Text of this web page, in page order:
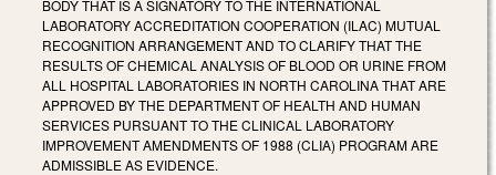
BODY THAT IS A SIGNATORY TO THE INTERNATIONAL
LABORATORY ACCREDITATION COOPERATION (ILAC) MUTUAL
RECOGNITION ARRANGEMENT AND TO CLARIFY THAT THE
RESULTS OF CHEMICAL ANALYSIS OF BLOOD OR URINE FROM
ALL HOSPITAL LABORATORIES IN NORTH CAROLINA THAT ARE
APPROVED BY THE DEPARTMENT OF HEALTH AND HUMAN
SERVICES PURSUANT TO THE CLINICAL LABORATORY
IMPROVEMENT AMENDMENTS OF 1988 (CLIA) PROGRAM ARE
ADMISSIBLE AS EVIDENCE.